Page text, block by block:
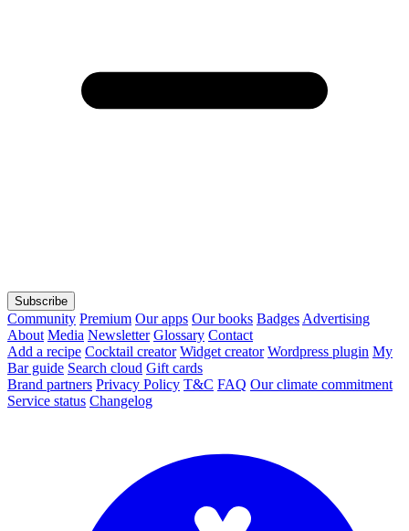
Subscribe
Community Premium Our apps Our books Badges Advertising
About Media Newsletter Glossary Contact
Add a recipe Cocktail creator Widget creator Wordpress plugin My
Bar guide Search cloud Gift cards
Brand partners Privacy Policy T&C FAQ Our climate commitment
Service status Changelog